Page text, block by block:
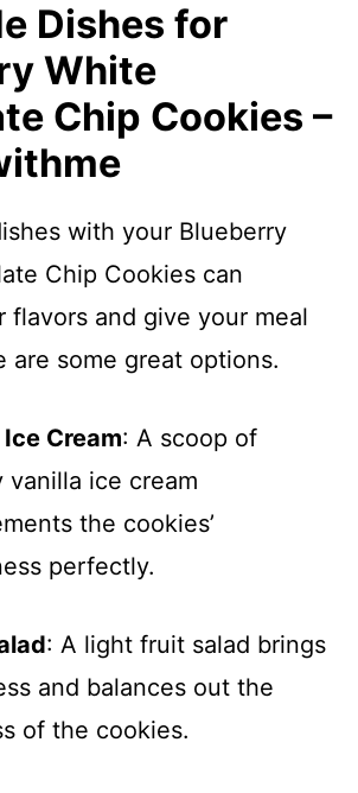
Dishes for
White
Chip Cookies –
with your Blueberry
Chip Cookies can
flavors and give your meal
are some great options.
Cream: A scoop of
vanilla ice cream
the cookies’
perfectly.
: A light fruit salad brings
and balances out the
of the cookies.